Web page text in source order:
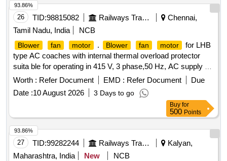
delivery ] [Quantity Tolerance (+/-): 5 %age , Item Category :
Normal , Total PO value variation Permitted: Max 8 lacs ] ]
26 TID:98815082 Railways Transport Services
Chennai,
Tamil Nadu, India
NCB
Blower fan motor . Blower fan motor
for LHB
type AC coaches with internal thermal overload protector
suita ble for operating in 415 V, 3 phase,50 Hz, AC supply of
rating 1.1 kW, speed 1500 RPM (synchronous s peed) frame
size 90 L foot mounting type as per RDSO specification No.
RDSO/PE/SPEC/AC/ 0089- 200 8 (Rev.0), amendment No.2
shaft dimension as per RDSO drawing
No. RDSO/PE/SK/AC/ 0115(Rev 0)-2008 alt 1 or latest. [
Warranty Period: 30 Months after the date of delivery ] ]
Worth : Refer Document EMD : Refer Document
Due
Date :10 August 2026 3 Days to go
93.86%
Buy for
500 Points
27 TID:99282244 Railways Transport Services
Kalyan,
Maharashtra, India
New NCB
93.86%